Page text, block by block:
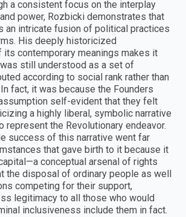
a consistent focus on the interplay
power, Rozbicki demonstrates that
an intricate fusion of political practices
His deeply historicized
its contemporary meanings makes it
still understood as a set of
according to social rank rather than
fact, it was because the Founders
self-evident that they felt
a highly liberal, symbolic narrative
represent the Revolutionary endeavor.
success of this narrative went far
that gave birth to it because it
conceptual arsenal of rights
the disposal of ordinary people as well
competing for their support,
legitimacy to all those who would
inclusiveness include them in fact.